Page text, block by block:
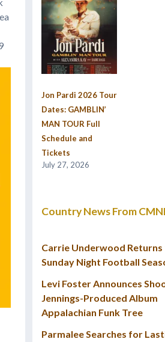
Jon Pardi 2026 Tour
Dates: GAMBLIN’
MAN TOUR Full
Schedule and
Tickets
July 27, 2026
Country News From
Carrie Underwood
Sunday Night Football
Levi Foster Announces
Jennings-Produced Album
Appalachian Funk Tree
Parmalee Searches for